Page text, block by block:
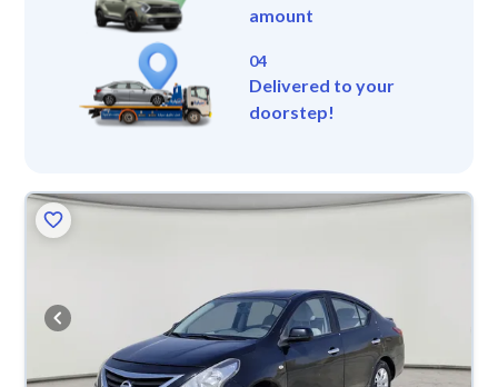
amount
04
Delivered to your
doorstep!